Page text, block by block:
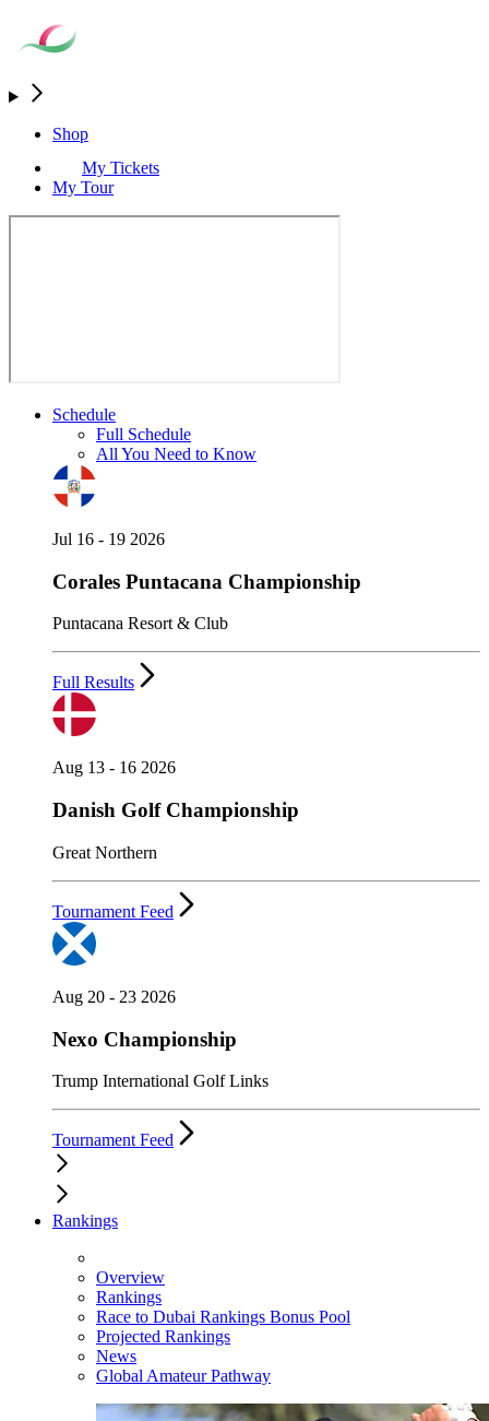
Shop
My Tickets
My Tour
Schedule
Full Schedule
All You Need to Know
Jul 16 - 19 2026
Corales Puntacana Championship
Puntacana Resort & Club
Full Results
Aug 13 - 16 2026
Danish Golf Championship
Great Northern
Tournament Feed
Aug 20 - 23 2026
Nexo Championship
Trump International Golf Links
Tournament Feed
Rankings
Overview
Rankings
Race to Dubai Rankings Bonus Pool
Projected Rankings
News
Global Amateur Pathway